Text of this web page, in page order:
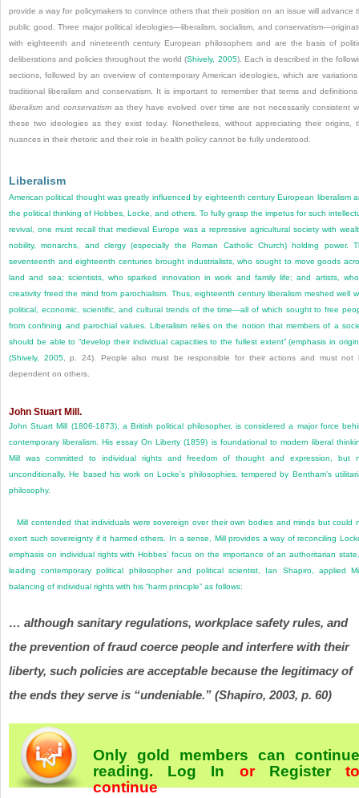
provide a way for policymakers to convince others that their position on an issue will advance
public good. Three major political ideologies—liberalism, socialism, and
with eighteenth and nineteenth century European philosophers and are the basis of
deliberations and policies throughout the world (Shively, 2005). Each is described in the
sections, followed by an overview of contemporary American ideologies, which are
traditional liberalism and conservatism. It is important to remember that terms and
liberalism andconservatism as they have evolved over time are not necessarily consistent
these two ideologies as they exist today. Nonetheless, without appreciating their origins,
nuances in their rhetoric and their role in health policy cannot be fully understood.
Liberalism
American political thought was greatly influenced by eighteenth century European liberalism
the political thinking of Hobbes, Locke, and others. To fully grasp the impetus for such
revival, one must recall that medieval Europe was a repressive agricultural society with
nobility, monarchs, and clergy (especially the Roman Catholic Church) holding power.
seventeenth and eighteenth centuries brought industrialists, who sought to move goods
land and sea; scientists, who sparked innovation in work and family life; and artists,
creativity freed the mind from parochialism. Thus, eighteenth century liberalism meshed well
political, economic, scientific, and cultural trends of the time—all of which sought to free
from confining and parochial values. Liberalism relies on the notion that members of a
should be able to “develop their individual capacities to the fullest extent” (emphasis in
(Shively, 2005, p. 24). People also must be responsible for their actions and must not
dependent on others.
John Stuart Mill.
John Stuart Mill (1806-1873), a British political philosopher, is considered a major force
contemporary liberalism. His essay On Liberty (1859) is foundational to modern liberal
Mill was committed to individual rights and freedom of thought and expression, but
unconditionally. He based his work on Locke’s philosophies, tempered by Bentham’s
philosophy.
Mill contended that individuals were sovereign over their own bodies and minds but could
exert such sovereignty if it harmed others. In a sense, Mill provides a way of reconciling
emphasis on individual rights with Hobbes’ focus on the importance of an authoritarian
leading contemporary political philosopher and political scientist, Ian Shapiro, applied
balancing of individual rights with his “harm principle” as follows:
… although sanitary regulations, workplace safety rules, and
the prevention of fraud coerce people and interfere with their
liberty, such policies are acceptable because the legitimacy of
the ends they serve is “undeniable.” (Shapiro, 2003, p. 60)
Only gold members can continue
reading. Log In orRegister
continue